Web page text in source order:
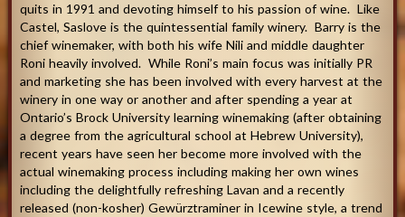
quits in 1991 and devoting himself to his passion of wine. Like
Castel, Saslove is the quintessential family winery. Barry is the
chief winemaker, with both his wife Nili and middle daughter
Roni heavily involved. While Roni’s main focus was initially PR
and marketing she has been involved with every harvest at the
winery in one way or another and after spending a year at
Ontario’s Brock University learning winemaking (after obtaining
a degree from the agricultural school at Hebrew University),
recent years have seen her become more involved with the
actual winemaking process including making her own wines
including the delightfully refreshing Lavan and a recently
released (non-kosher) Gewürztraminer in Icewine style, a trend